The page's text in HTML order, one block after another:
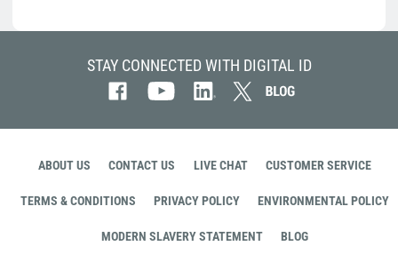
STAY CONNECTED WITH DIGITAL ID
ABOUT US CONTACT US LIVE CHAT CUSTOMER SERVICE
TERMS & CONDITIONS PRIVACY POLICY ENVIRONMENTAL POLICY
MODERN SLAVERY STATEMENT BLOG